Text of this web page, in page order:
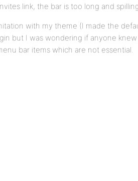
link, the bar is too long and
with my theme (I made the
but I was wondering if anyone
bar items which are not essential.